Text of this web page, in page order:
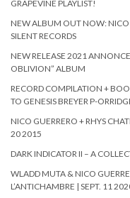
GRAPEVINE PLAYLIST!
NEW ALBUM OUT NOW: NICO
SILENT RECORDS
NEW RELEASE 2021
OBLIVION” ALBUM
RECORD COMPILATION +
TO GENESIS BREYER P-
NICO GUERRERO + RHYS
20 2015
DARK INDICATOR II – A
WLADD MUTA & NICO
L’ANTICHAMBRE | SEPT. 11